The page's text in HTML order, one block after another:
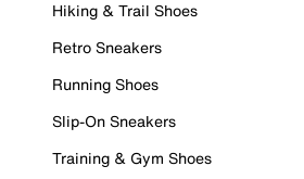
Hiking & Trail Shoes
Retro Sneakers
Running Shoes
Slip-On Sneakers
Training & Gym Shoes